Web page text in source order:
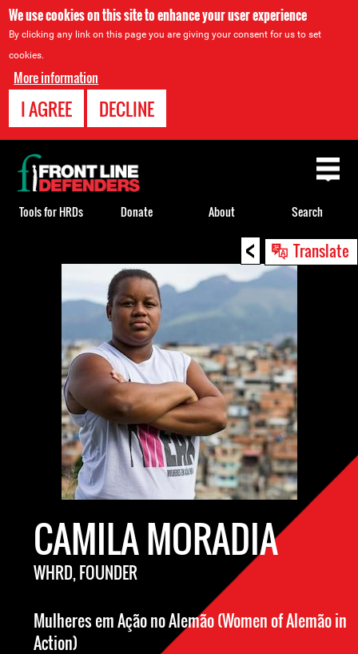
We use cookies on this site to enhance your user experience
By clicking any link on this page you are giving your consent for us to set
cookies.
More information
I AGREE DECLINE
< Translate
CAMILA MORADIA
WHRD, FOUNDER
Mulheres em Ação no Alemão (Women of Alemão in
Action)
Back
to
top
Tools for HRDs Donate About Search